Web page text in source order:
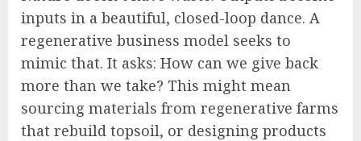
inputs in a beautiful, closed-loop dance. A
regenerative business model seeks to
mimic that. It asks: How can we give back
more than we take? This might mean
sourcing materials from regenerative farms
that rebuild topsoil, or designing products